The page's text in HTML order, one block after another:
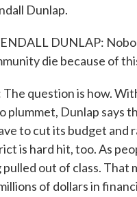
Dunlap.
DUNLAP:
die because of
The question is how.
plummet, Dunlap says
to cut its budget and
is hard hit, too. As
out of class. That
of dollars in